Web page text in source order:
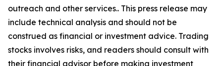
outreach and other services.. This press release may
include technical analysis and should not be
construed as financial or investment advice. Trading
stocks involves risks, and readers should consult with
their financial advisor before making investment